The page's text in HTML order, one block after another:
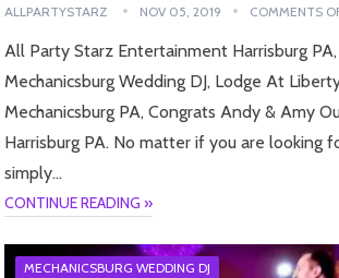
ALLPARTYSTARZ NOV 05, 2019 COMMENTS
All Party Starz Entertainment Harrisburg PA,
Mechanicsburg Wedding DJ, Lodge At
Mechanicsburg PA, Congrats Andy & Amy
Harrisburg PA. No matter if you are looking
simply…
CONTINUE READING »
MECHANICSBURG WEDDING DJ